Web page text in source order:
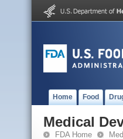
Home Food
Medical
FDA Home